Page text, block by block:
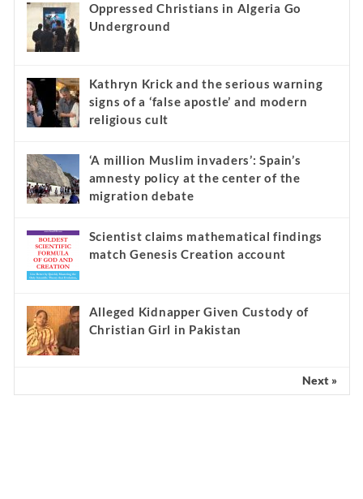
Oppressed Christians in Algeria Go
Underground
Kathryn Krick and the serious warning
signs of a ‘false apostle’ and modern
religious cult
‘A million Muslim invaders’: Spain’s
amnesty policy at the center of the
migration debate
Scientist claims mathematical findings
match Genesis Creation account
Alleged Kidnapper Given Custody of
Christian Girl in Pakistan
Next »